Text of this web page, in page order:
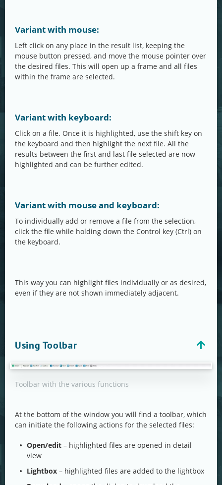
Variant with mouse:
Left click on any place in the result list, keeping the
mouse button pressed, and move the mouse pointer over
the desired files. This will open up a frame and all files
within the frame are selected.
Variant with keyboard:
Click on a file. Once it is highlighted, use the shift key on
the keyboard and then highlight the next file. All the
results between the first and last file selected are now
highlighted and can be further edited.
Variant with mouse and keyboard:
To individually add or remove a file from the selection,
click the file while holding down the Control key (Ctrl) on
the keyboard.
This way you can highlight files individually or as desired,
even if they are not shown immediately adjacent.
Using Toolbar
Toolbar with the various functions
At the bottom of the window you will find a toolbar, which
can initiate the following actions for the selected files:
Open/edit – highlighted files are opened in detail
view
Lightbox – highlighted files are added to the lightbox